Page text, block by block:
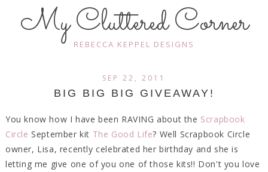
My Cluttered Corner
REBECCA KEPPEL DESIGNS
SEP 22, 2011
BIG BIG BIG GIVEAWAY!
You know how I have been RAVING about the Scrapbook
Circle September kit The Good Life? Well Scrapbook Circle
owner, Lisa, recently celebrated her birthday and she is
letting me give one of you one of those kits!! Don't you love